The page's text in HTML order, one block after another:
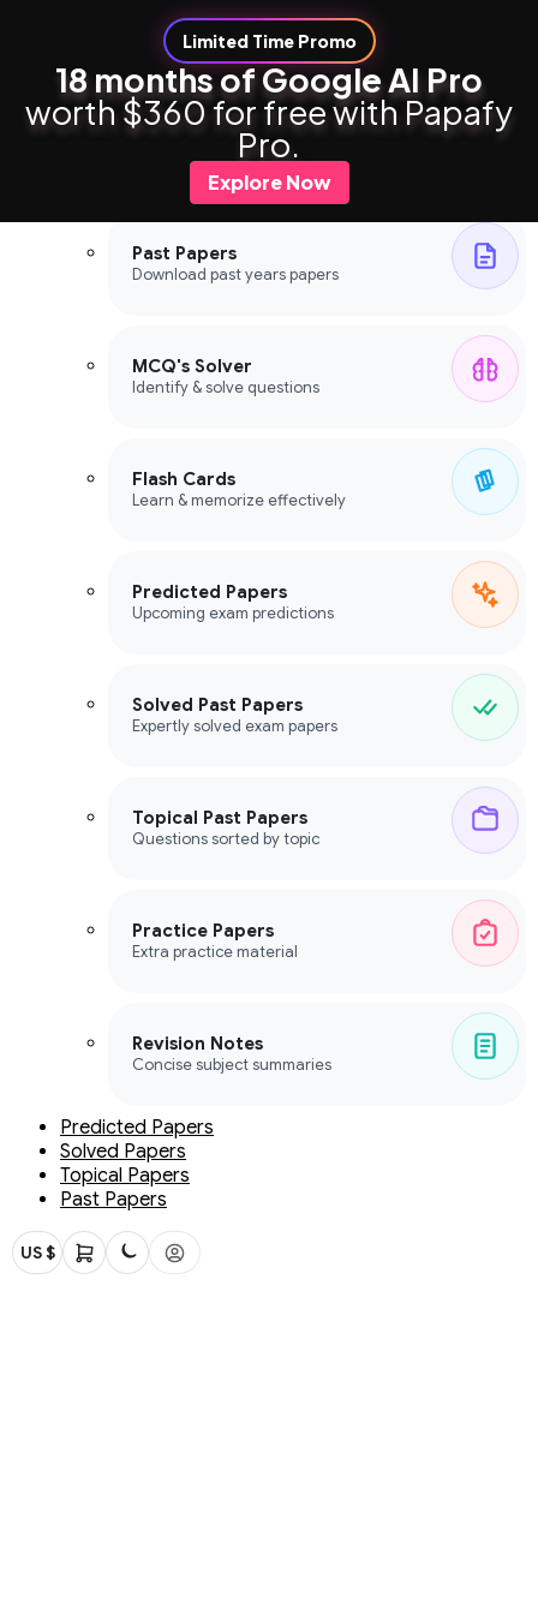
Limited Time Promo
18 months of Google AI Pro
worth $360 for free with Papafy
Pro.
Explore Now
Study Tools
Study Tools
Past Papers
Download past years papers
MCQ's Solver
Identify & solve questions
Flash Cards
Learn & memorize effectively
Predicted Papers
Upcoming exam predictions
Solved Past Papers
Expertly solved exam papers
Topical Past Papers
Questions sorted by topic
Practice Papers
Extra practice material
Revision Notes
Concise subject summaries
Predicted Papers
Solved Papers
Topical Papers
Past Papers
US $